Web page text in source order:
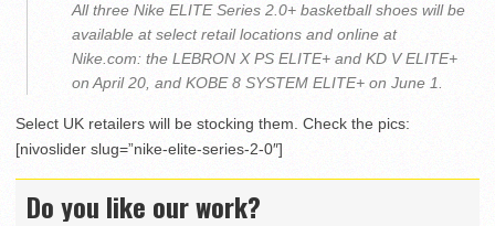
All three Nike ELITE Series 2.0+ basketball shoes will be
available at select retail locations and online at
Nike.com: the LEBRON X PS ELITE+ and KD V ELITE+
on April 20, and KOBE 8 SYSTEM ELITE+ on June 1.
Select UK retailers will be stocking them. Check the pics:
[nivoslider slug=”nike-elite-series-2-0″]
Do you like our work?